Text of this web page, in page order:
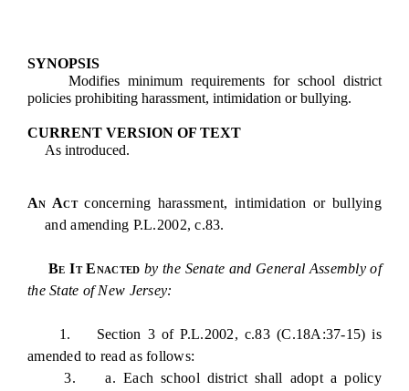
SYNOPSIS
Modifies minimum requirements for school district
policies prohibiting harassment, intimidation or bullying.
CURRENT VERSION OF TEXT
As introduced.
An Actconcerning harassment, intimidation or bullying
and amending P.L.2002, c.83.
Be It Enacted by the Senate and General Assembly of
the State of New Jersey:
1. Section 3 of P.L.2002, c.83 (C.18A:37-15) is
amended to read as follows:
3. a. Each school district shall adopt a policy